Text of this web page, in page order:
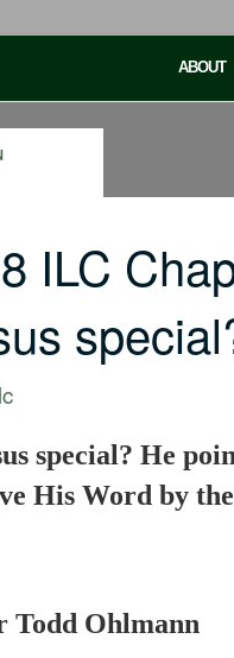
ABOUT
ILC
special? He
His Word by
Todd Ohlmann